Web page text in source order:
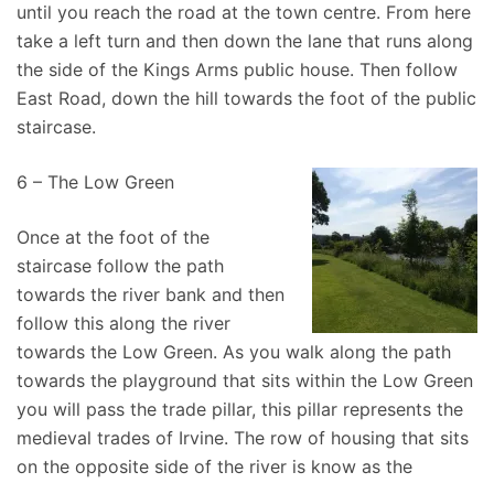
until you reach the road at the town centre. From here
take a left turn and then down the lane that runs along
the side of the Kings Arms public house. Then follow
East Road, down the hill towards the foot of the public
staircase.
6 – The Low Green
Once at the foot of the
staircase follow the path
towards the river bank and then
follow this along the river
towards the Low Green. As you walk along the path
towards the playground that sits within the Low Green
you will pass the trade pillar, this pillar represents the
medieval trades of Irvine. The row of housing that sits
on the opposite side of the river is know as the